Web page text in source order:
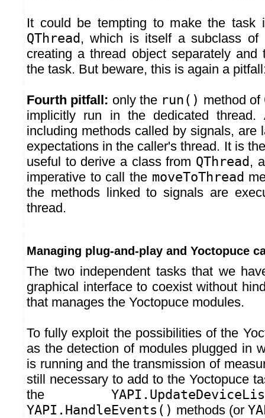
It could be tempting to make the task
QThread , which is itself a subclass of
creating a thread object separately and
the task. But beware, this is again a
Fourth pitfall: only the run() method of
implicitly run in the dedicated thread.
including methods called by signals, are
expectations in the caller's thread. It is
useful to derive a class from QThread ,
imperative to call the moveToThread
the methods linked to signals are
thread.
Managing plug-and-play and Yoctopuce
The two independent tasks that we
graphical interface to coexist without
that manages the Yoctopuce modules.
To fully exploit the possibilities of the
as the detection of modules plugged in
is running and the transmission of
still necessary to add to the Yoctopuce
the
YAPI.HandleEvents() methods (or